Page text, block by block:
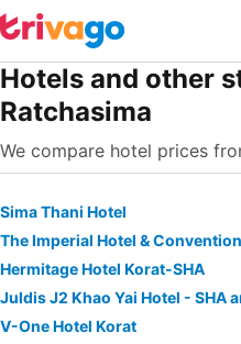
Hotels and other
Ratchasima
We compare hotel prices
Sima Thani Hotel
The Imperial Hotel &
Hermitage Hotel Korat-SHA
Juldis J2 Khao Yai Hotel - SHA
V-One Hotel Korat